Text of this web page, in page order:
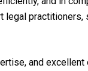
practitioners,
and excellent